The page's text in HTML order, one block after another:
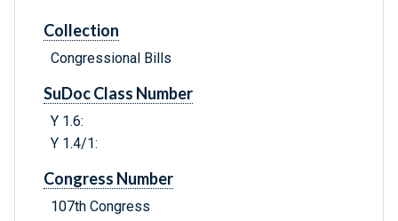
Collection
Congressional Bills
SuDoc Class Number
Y 1.6:
Y 1.4/1:
Congress Number
107th Congress